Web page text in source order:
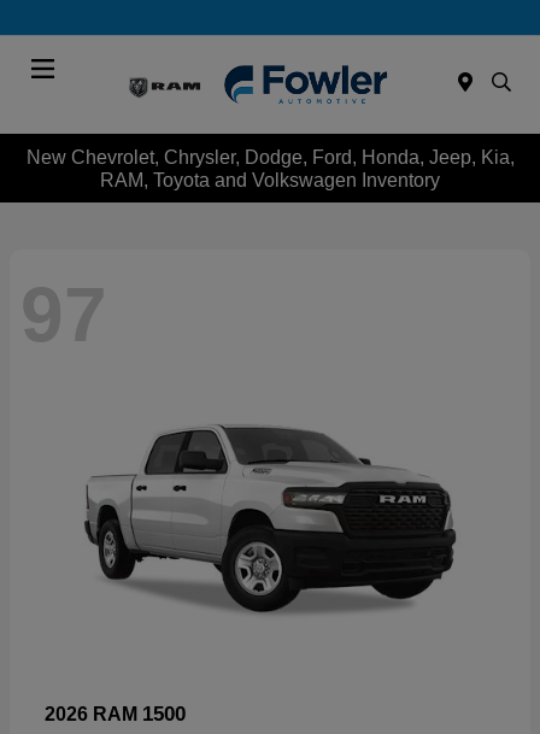
New Chevrolet, Chrysler, Dodge, Ford, Honda, Jeep, Kia,
RAM, Toyota and Volkswagen Inventory
97
2026 RAM 1500